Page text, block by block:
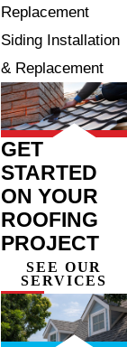
Replacement
Siding Installation
& Replacement
GET
STARTED
ON YOUR
ROOFING
PROJECT
SEE OUR
SERVICES